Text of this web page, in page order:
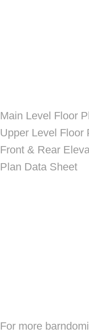
Main Level Floor
Upper Level Floor
Front & Rear
Plan Data Sheet
For more